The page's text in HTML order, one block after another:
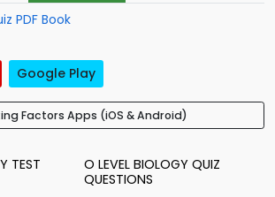
PDF Book
Google Play
Factors Apps (iOS & Android)
TEST
O LEVEL BIOLOGY QUIZ
QUESTIONS